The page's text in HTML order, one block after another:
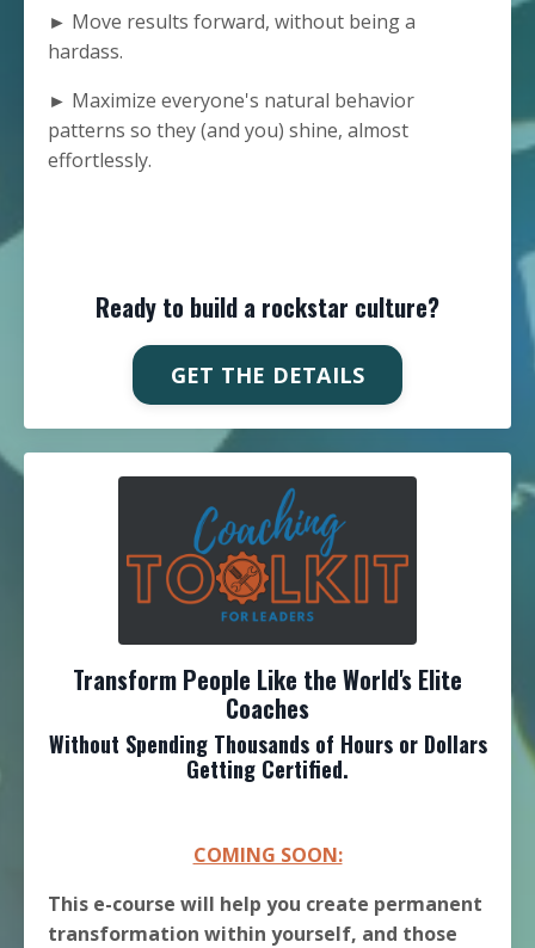
► Move results forward, without being a
hardass.
► Maximize everyone's natural behavior
patterns so they (and you) shine, almost
effortlessly.
Ready to build a rockstar culture?
GET THE DETAILS
Transform People Like the World's Elite
Coaches
Without Spending Thousands of Hours or Dollars
Getting Certified.
COMING SOON:
This e-course will help you create permanent
transformation within yourself, and those